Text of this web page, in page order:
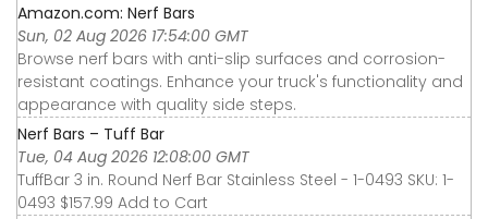
Amazon.com: Nerf Bars
Sun, 02 Aug 2026 17:54:00 GMT
Browse nerf bars with anti-slip surfaces and corrosion-
resistant coatings. Enhance your truck's functionality and
appearance with quality side steps.
Nerf Bars – Tuff Bar
Tue, 04 Aug 2026 12:08:00 GMT
TuffBar 3 in. Round Nerf Bar Stainless Steel - 1-0493 SKU: 1-
0493 $157.99 Add to Cart